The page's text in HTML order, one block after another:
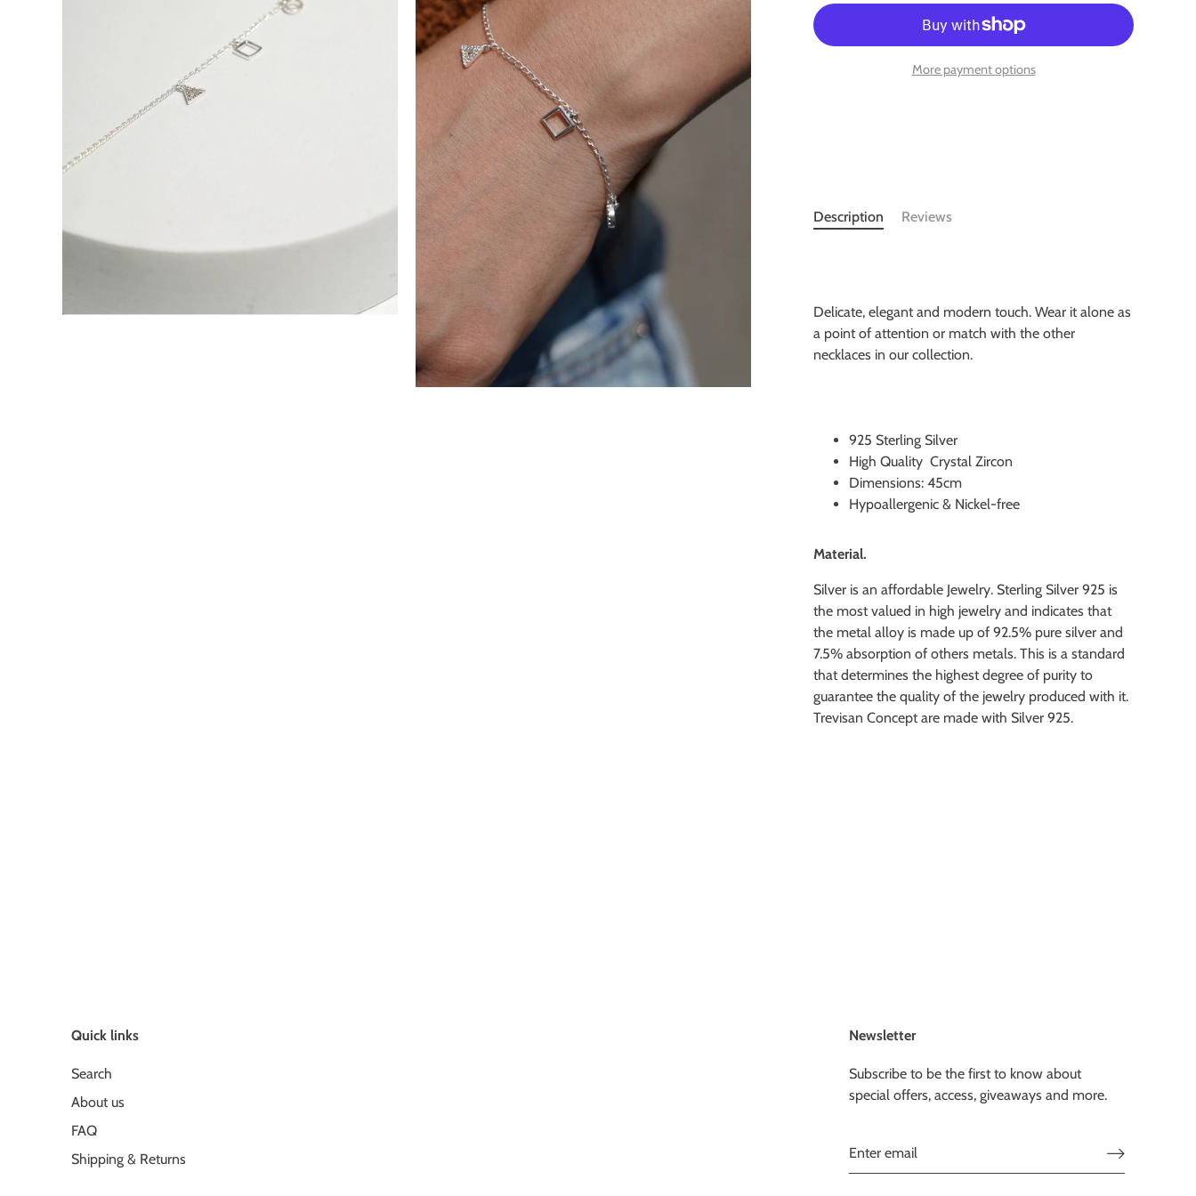
More payment options
Description Reviews
Delicate, elegant and modern touch. Wear it alone as
a point of attention or match with the other
necklaces in our collection.
925 Sterling Silver
High Quality Crystal Zircon
Dimensions: 45cm
Hypoallergenic & Nickel-free
Material.
Silver is an affordable Jewelry. Sterling Silver 925 is
the most valued in high jewelry and indicates that
the metal alloy is made up of 92.5% pure silver and
7.5% absorption of others metals. This is a standard
that determines the highest degree of purity to
guarantee the quality of the jewelry produced with it.
Trevisan Concept are made with Silver 925.
Quick links
Search
About us
FAQ
Shipping & Returns
Newsletter
Subscribe to be the first to know about
special offers, access, giveaways and more.